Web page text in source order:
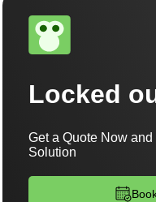
Locked
Get a Quote Now
Solution